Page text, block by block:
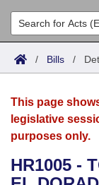
List All
Search
Committees
Joint
House
Acts
Search by
Advanced
Bills
Search by
Advanced
Recent
Calendars
Meetings and
Bills on
Arkansas Law
Arkansas
Budget
/ Bills /
This page
legislative
purposes only.
HR1005 -